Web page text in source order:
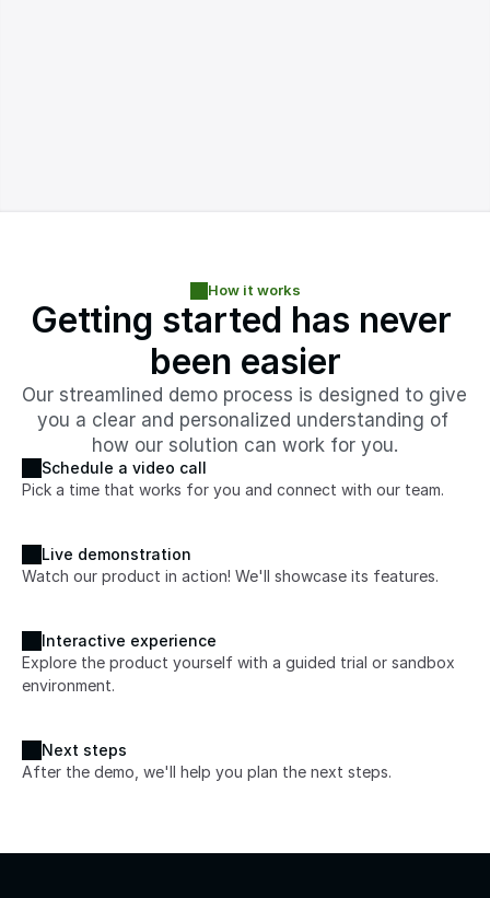
How it works
Getting started has never
been easier
Our streamlined demo process is designed to give
you a clear and personalized understanding of
how our solution can work for you.
Schedule a video call
Pick a time that works for you and connect with our team.
Live demonstration
Watch our product in action! We'll showcase its features.
Interactive experience
Explore the product yourself with a guided trial or sandbox
environment.
Next steps
After the demo, we'll help you plan the next steps.